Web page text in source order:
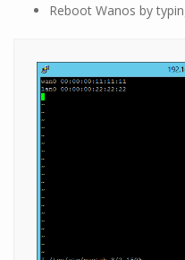
Reboot Wanos by